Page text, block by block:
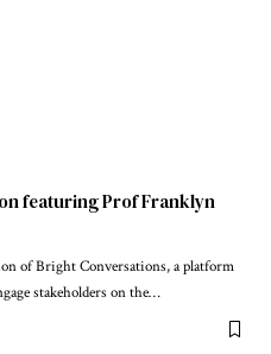
featuring Prof Franklyn
of Bright Conversations, a platform
stakeholders on the…